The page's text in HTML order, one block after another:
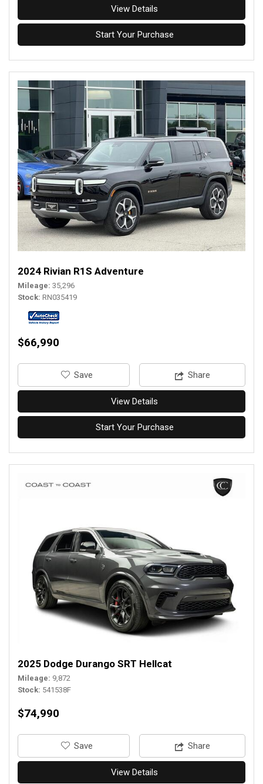
View Details
Start Your Purchase
2024 Rivian R1S Adventure
Mileage 35,296
Stock RN035419
$66,990
‎Save Share
View Details
Start Your Purchase
2025 Dodge Durango SRT Hellcat
Mileage 9,872
Stock 541538F
$74,990
‎Save Share
View Details